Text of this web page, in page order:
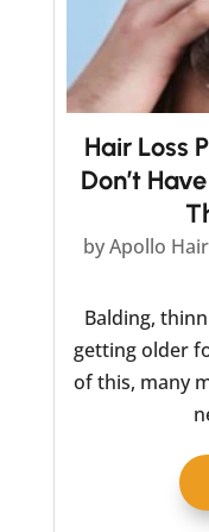
Hair Loss
Don’t
byApollo
Balding,
getting older
of this, many